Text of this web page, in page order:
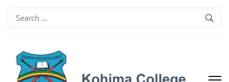
Search
for: